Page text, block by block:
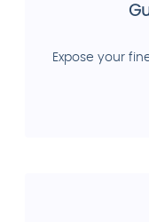
Expose your